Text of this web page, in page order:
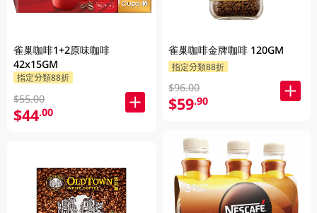
雀巢咖啡1+2原味咖啡
42x15GM
指定分類88折
$55.00
$44.00
雀巢咖啡金牌咖啡 120GM
指定分類88折
$96.00
$59.90